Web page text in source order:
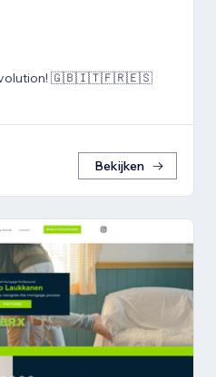
evolution! 🇬🇧🇮🇹🇫🇷🇪🇸
Bekijken